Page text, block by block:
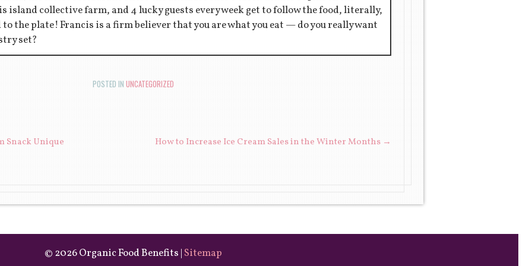
island collective farm, and 4 lucky guests every week get to follow the food, literally,
the plate! Francis is a firm believer that you are what you eat — do you really want
set?
POSTED IN UNCATEGORIZED
Snack Unique How to Increase Ice Cream Sales in the Winter Months →
© 2026 Organic Food Benefits | Sitemap